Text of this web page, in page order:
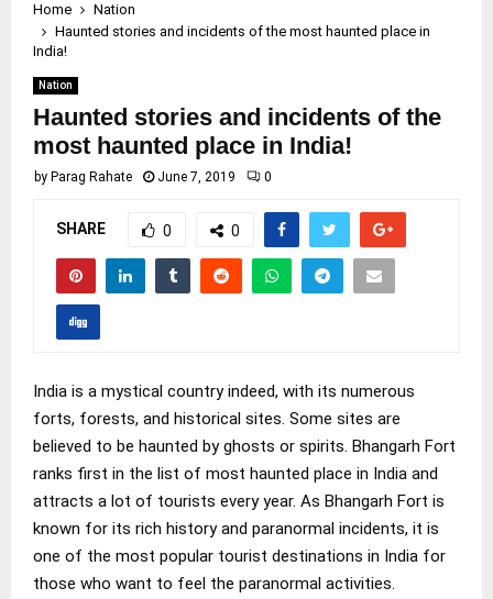
Home
Nation
Haunted stories and incidents of the most haunted place in
India!
Nation
Haunted stories and incidents of the
most haunted place in India!
by Parag Rahate June 7, 2019 0
SHARE 0 0
India is a mystical country indeed, with its numerous
forts, forests, and historical sites. Some sites are
believed to be haunted by ghosts or spirits. Bhangarh Fort
ranks first in the list of most haunted place in India and
attracts a lot of tourists every year. As Bhangarh Fort is
known for its rich history and paranormal incidents, it is
one of the most popular tourist destinations in India for
those who want to feel the paranormal activities.